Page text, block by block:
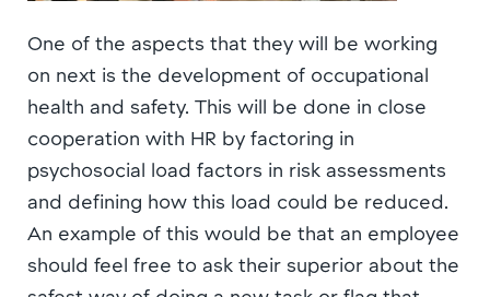
One of the aspects that they will be working
on next is the development of occupational
health and safety. This will be done in close
cooperation with HR by factoring in
psychosocial load factors in risk assessments
and defining how this load could be reduced.
An example of this would be that an employee
should feel free to ask their superior about the